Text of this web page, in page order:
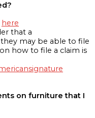
here
that a
may be able to file
how to file a claim is
on furniture that I